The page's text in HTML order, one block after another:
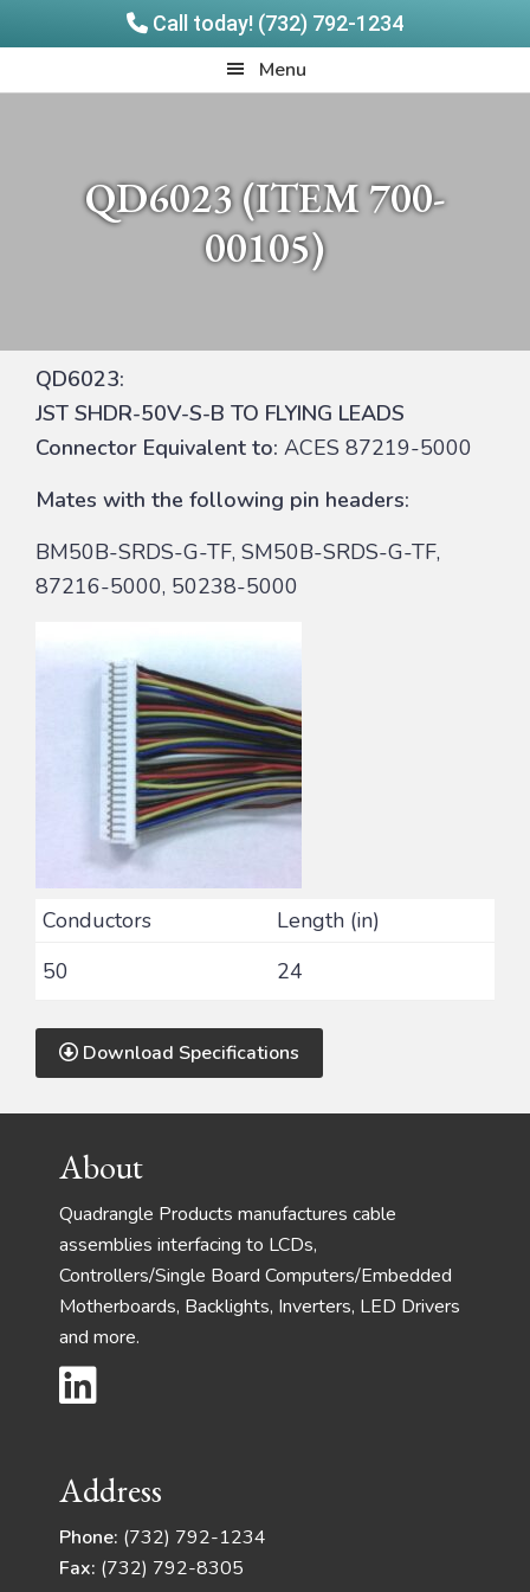
Call today! (732) 792-1234
to
to
Menu
QD6023 (ITEM 700-
00105)
QD6023:
JST SHDR-50V-S-B TO FLYING LEADS
Connector Equivalent to: ACES 87219-5000
Mates with the following pin headers:
BM50B-SRDS-G-TF, SM50B-SRDS-G-TF,
87216-5000, 50238-5000
Conductors
Length (in)
50
24
Download Specifications
FooterAbout
Quadrangle Products manufactures cable
assemblies interfacing to LCDs,
Controllers/Single Board Computers/Embedded
Motherboards, Backlights, Inverters, LED Drivers
and more.
Address
Phone: (732) 792-1234
Fax: (732) 792-8305